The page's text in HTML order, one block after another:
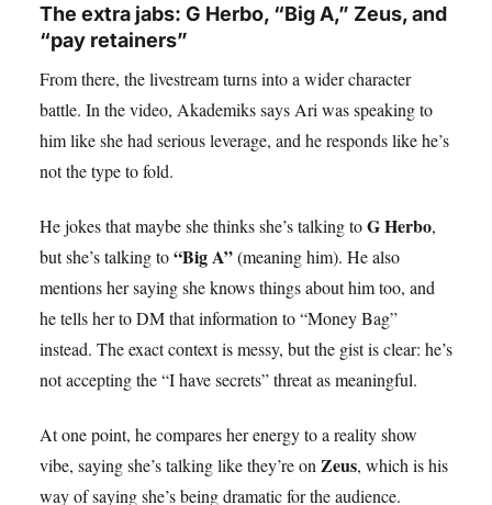
The extra jabs: G Herbo, “Big A,” Zeus, and
“pay retainers”
From there, the livestream turns into a wider character
battle. In the video, Akademiks says Ari was speaking to
him like she had serious leverage, and he responds like he’s
not the type to fold.
He jokes that maybe she thinks she’s talking toG Herbo,
but she’s talking to“Big A”(meaning him). He also
mentions her saying she knows things about him too, and
he tells her to DM that information to “Money Bag”
instead. The exact context is messy, but the gist is clear: he’s
not accepting the “I have secrets” threat as meaningful.
At one point, he compares her energy to a reality show
vibe, saying she’s talking like they’re onZeus, which is his
way of saying she’s being dramatic for the audience.